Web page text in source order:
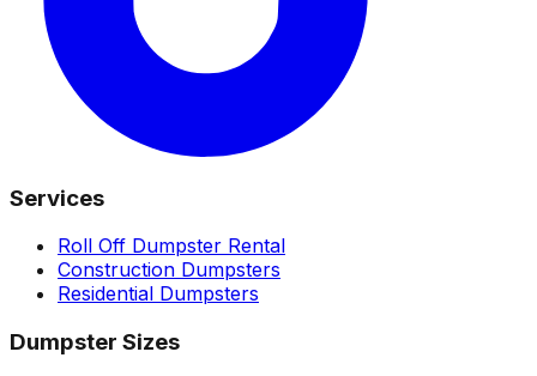
Services
Roll Off Dumpster Rental
Construction Dumpsters
Residential Dumpsters
Dumpster Sizes